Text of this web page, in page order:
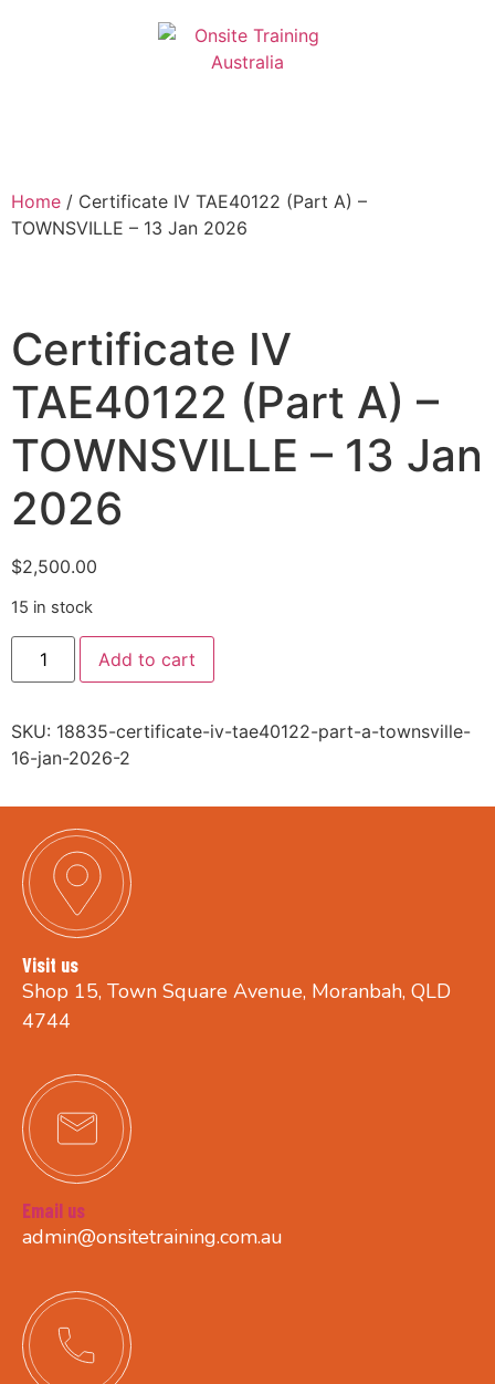
Home / Certificate IV TAE40122 (Part A) –
TOWNSVILLE – 13 Jan 2026
Certificate IV
TAE40122 (Part A) –
TOWNSVILLE – 13 Jan
2026
$2,500.00
15 in stock
Add to cart
SKU: 18835-certificate-iv-tae40122-part-a-townsville-
16-jan-2026-2
Visit us
Shop 15, Town Square Avenue, Moranbah, QLD
4744
Email us
admin@onsitetraining.com.au